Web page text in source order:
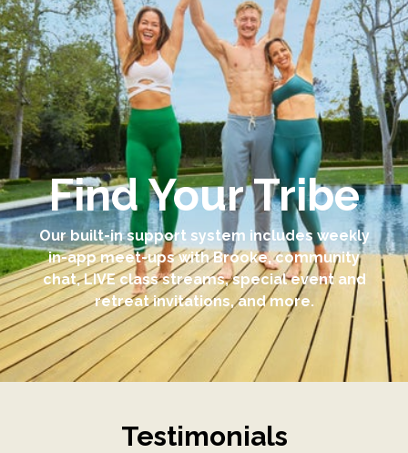
Find Your Tribe
Our built-in support system includes weekly
in-app meet-ups with Brooke, community
chat, LIVE class streams, special event and
retreat invitations, and more.
Testimonials